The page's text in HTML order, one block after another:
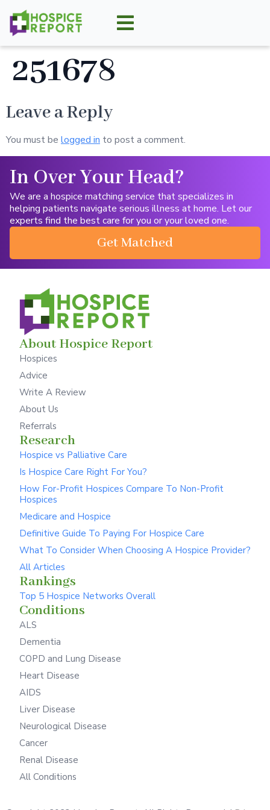
251678
Leave a Reply
You must be logged in to post a comment.
In Over Your Head?
We are a hospice matching service that specializes in
helping patients navigate serious illness at home. Let our
experts find the best care for you or your loved one.
Get Matched
About Hospice Report
Hospices
Advice
Write A Review
About Us
Referrals
Research
Hospice vs Palliative Care
Is Hospice Care Right For You?
How For-Profit Hospices Compare To Non-Profit
Hospices
Medicare and Hospice
Definitive Guide To Paying For Hospice Care
What To Consider When Choosing A Hospice Provider?
All Articles
Rankings
Top 5 Hospice Networks Overall
Conditions
ALS
Dementia
COPD and Lung Disease
Heart Disease
AIDS
Liver Disease
Neurological Disease
Cancer
Renal Disease
All Conditions